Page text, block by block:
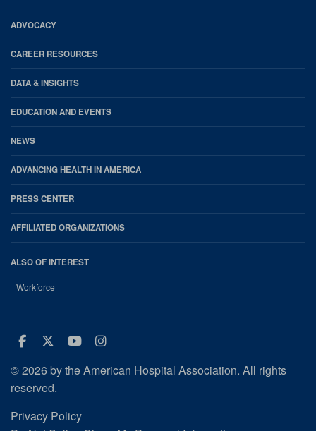
Footer
ADVOCACY
CAREER RESOURCES
DATA & INSIGHTS
EDUCATION AND EVENTS
NEWS
ADVANCING HEALTH IN AMERICA
PRESS CENTER
AFFILIATED ORGANIZATIONS
ALSO OF INTEREST
Workforce
Facebook
Twitter
Youtube
Instagram
© 2026 by the American Hospital Association. All rights
reserved.
Privacy Policy